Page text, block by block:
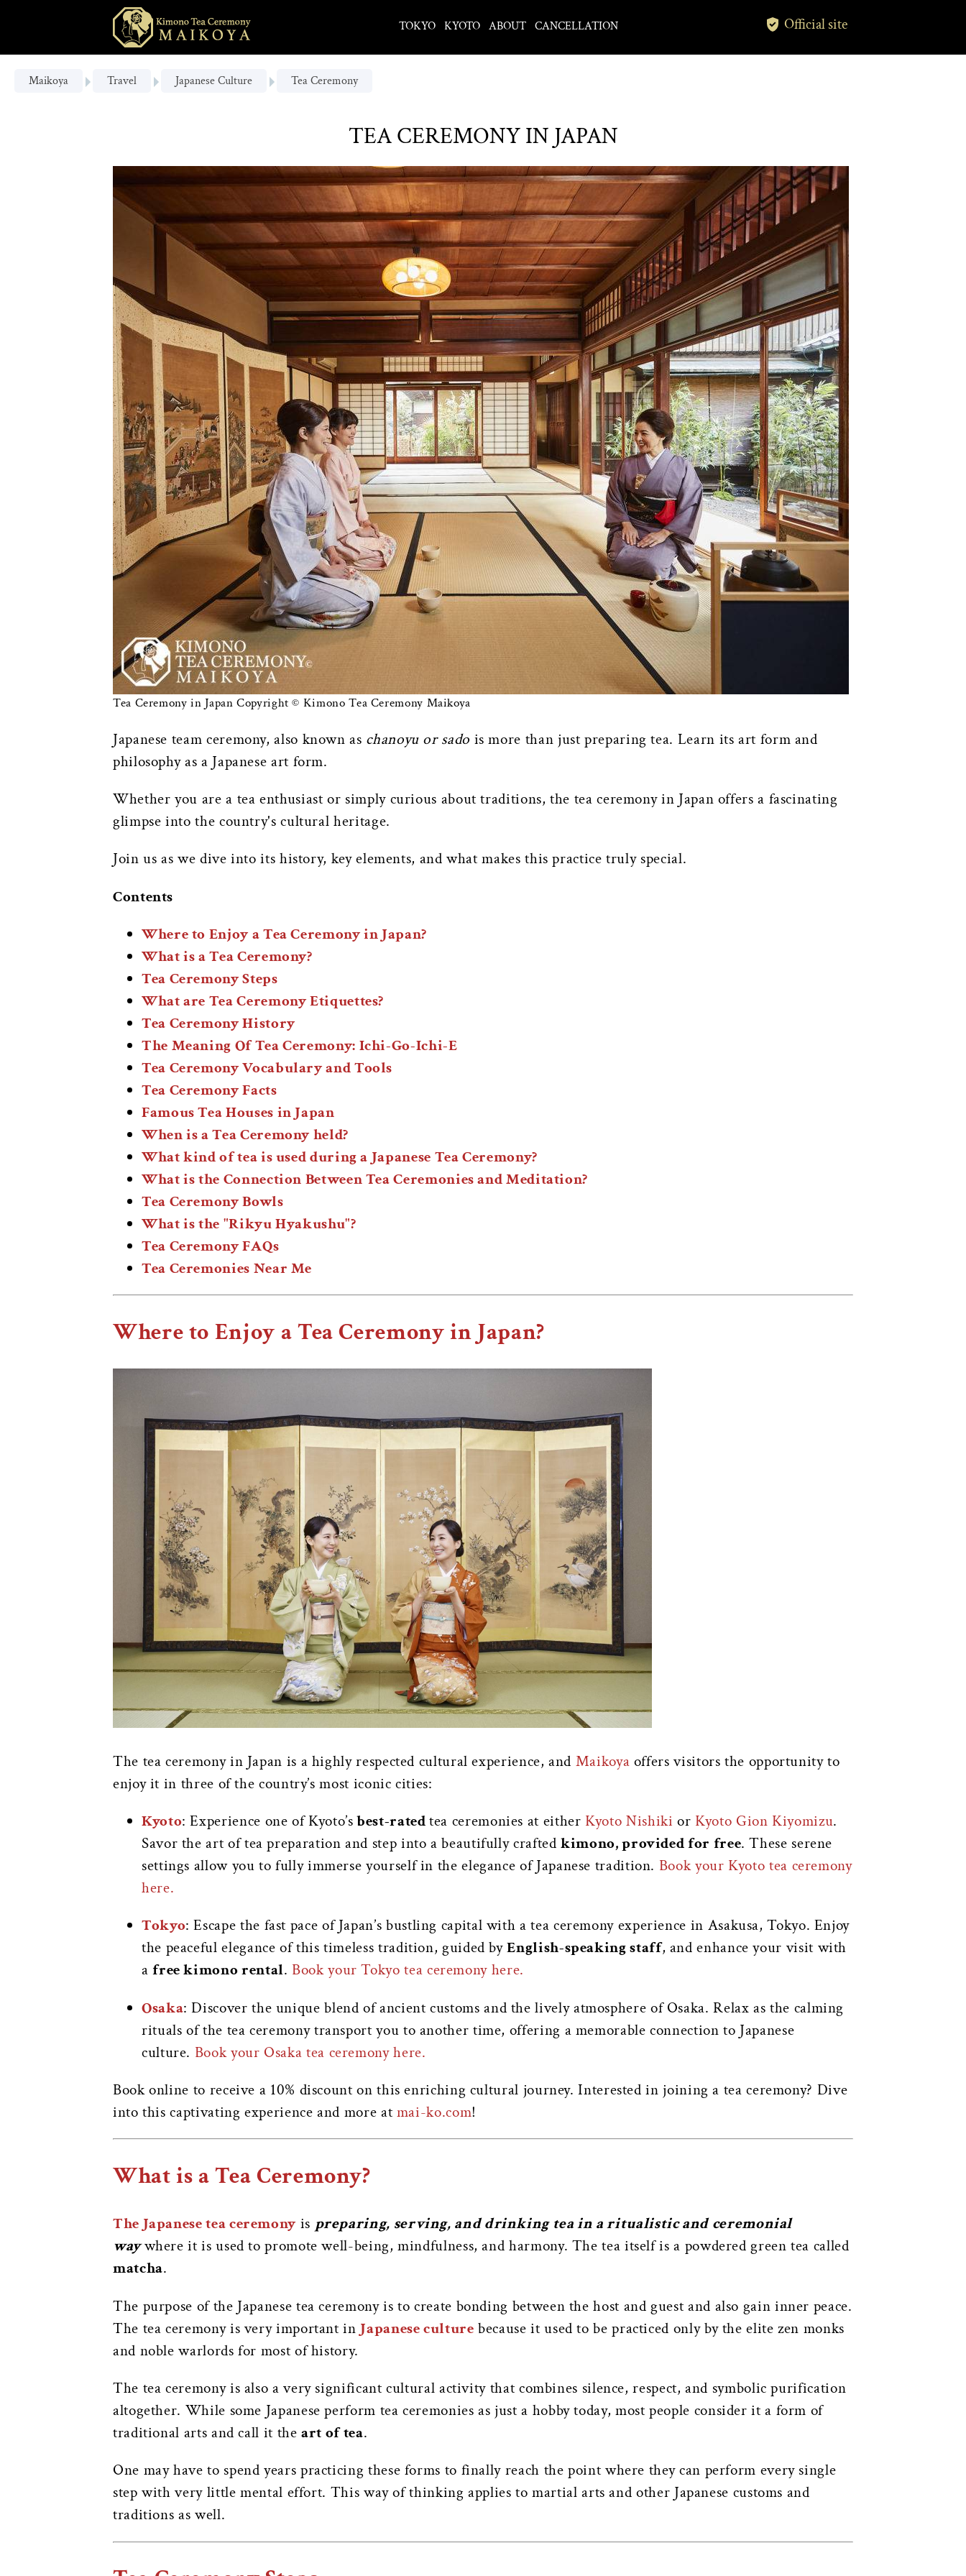
TOKYO KYOTO ABOUT CANCELLATION Official site
Maikoya Travel Japanese Culture Tea Ceremony
TEA CEREMONY IN JAPAN
Tea Ceremony in Japan Copyright © Kimono Tea Ceremony Maikoya
Japanese team ceremony, also known as chanoyu or sado is more than just preparing tea. Learn its art form and
philosophy as a Japanese art form.
Whether you are a tea enthusiast or simply curious about traditions, the tea ceremony in Japan offers a fascinating
glimpse into the country's cultural heritage.
Join us as we dive into its history, key elements, and what makes this practice truly special.
Contents
Where to Enjoy a Tea Ceremony in Japan?
What is a Tea Ceremony?
Tea Ceremony Steps
What are Tea Ceremony Etiquettes?
Tea Ceremony History
The Meaning Of Tea Ceremony: Ichi-Go-Ichi-E
Tea Ceremony Vocabulary and Tools
Tea Ceremony Facts
Famous Tea Houses in Japan
When is a Tea Ceremony held?
What kind of tea is used during a Japanese Tea Ceremony?
What is the Connection Between Tea Ceremonies and Meditation?
Tea Ceremony Bowls
What is the "Rikyu Hyakushu"?
Tea Ceremony FAQs
Tea Ceremonies Near Me
Where to Enjoy a Tea Ceremony in Japan?
The tea ceremony in Japan is a highly respected cultural experience, and Maikoya offers visitors the opportunity to
enjoy it in three of the country’s most iconic cities:
Kyoto: Experience one of Kyoto’sbest-ratedtea ceremonies at either Kyoto Nishiki or Kyoto Gion Kiyomizu.
Savor the art of tea preparation and step into a beautifully craftedkimono, provided for free. These serene
settings allow you to fully immerse yourself in the elegance of Japanese tradition. Book your Kyoto tea ceremony
here.
Tokyo: Escape the fast pace of Japan’s bustling capital with a tea ceremony experience in Asakusa, Tokyo. Enjoy
the peaceful elegance of this timeless tradition, guided byEnglish-speaking staff, and enhance your visit with
afree kimono rental.Book your Tokyo tea ceremony here.
Osaka: Discover the unique blend of ancient customs and the lively atmosphere of Osaka. Relax as the calming
rituals of the tea ceremony transport you to another time, offering a memorable connection to Japanese
culture. Book your Osaka tea ceremony here.
Book online to receive a 10% discount on this enriching cultural journey. Interested in joining a tea ceremony? Dive
into this captivating experience and more at mai-ko.com!
What is a Tea Ceremony?
The Japanese tea ceremony is preparing, serving, and drinking tea in a ritualistic and ceremonial
waywhere it is used to promote well-being, mindfulness, and harmony. The tea itself is a powdered green tea called
matcha.
The purpose of the Japanese tea ceremony is to create bonding between the host and guest and also gain inner peace.
The tea ceremony is very important in Japanese culture because it used to be practiced only by the elite zen monks
and noble warlords for most of history.
The tea ceremony is also a very significant cultural activity that combines silence, respect, and symbolic purification
altogether. While some Japanese perform tea ceremonies as just a hobby today, most people consider it a form of
traditional arts and call it theart of tea.
One may have to spend years practicing these forms to finally reach the point where they can perform every single
step with very little mental effort. This way of thinking applies to martial arts and other Japanese customs and
traditions as well.